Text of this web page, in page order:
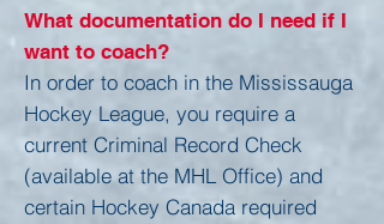
What documentation do I need if I
want to coach?
In order to coach in the Mississauga
Hockey League, you require a
current Criminal Record Check
(available at the MHL Office) and
certain Hockey Canada required